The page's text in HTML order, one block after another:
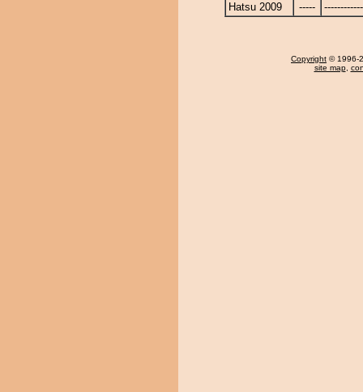
Hatsu 2009
-----
Copyright © 1996-
site map,